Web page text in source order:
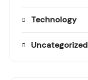
Technology
Uncategorized